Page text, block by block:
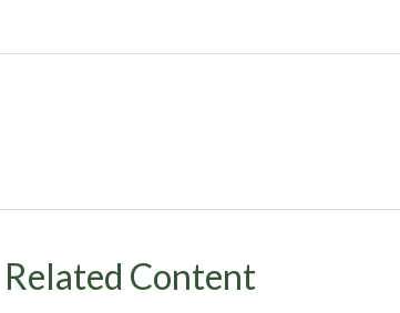
Related Content